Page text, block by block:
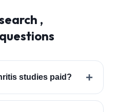
,
studies paid? +